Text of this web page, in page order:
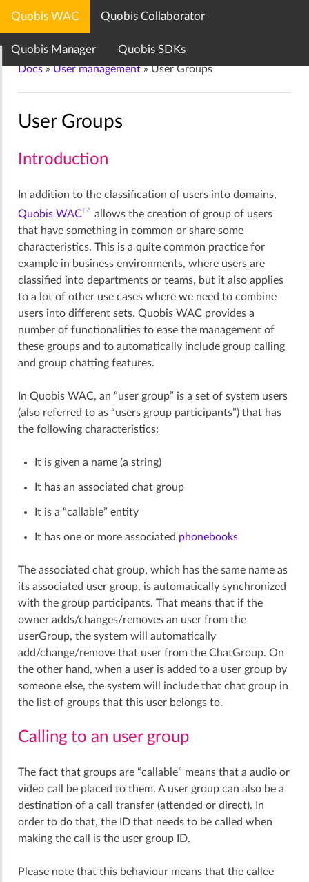
Quobis WAC Quobis Collaborator
Quobis Manager Quobis SDKs
Quobis documentation center
Docs» User management» User Groups
User Groups
Introduction
In addition to the classification of users into domains,
Quobis WAC
allows the creation of group of users
that have something in common or share some
characteristics. This is a quite common practice for
example in business environments, where users are
classified into departments or teams, but it also applies
to a lot of other use cases where we need to combine
users into different sets. Quobis WAC provides a
number of functionalities to ease the management of
these groups and to automatically include group calling
and group chatting features.
In Quobis WAC, an “user group” is a set of system users
(also referred to as “users group participants”) that has
the following characteristics:
It is given a name (a string)
It has an associated chat group
It is a “callable” entity
It has one or more associated phonebooks
The associated chat group, which has the same name as
its associated user group, is automatically synchronized
with the group participants. That means that if the
owner adds/changes/removes an user from the
userGroup, the system will automatically
add/change/remove that user from the ChatGroup. On
the other hand, when a user is added to a user group by
someone else, the system will include that chat group in
the list of groups that this user belongs to.
Calling to an user group
The fact that groups are “callable” means that a audio or
video call be placed to them. A user group can also be a
destination of a call transfer (attended or direct). In
order to do that, the ID that needs to be called when
making the call is the user group ID.
Please note that this behaviour means that the callee